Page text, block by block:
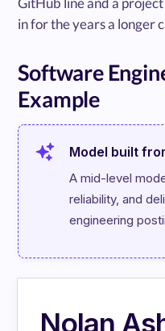
in for the years a longer
Software
Example
Model built
A mid-level
reliability, and
engineering
Nolan